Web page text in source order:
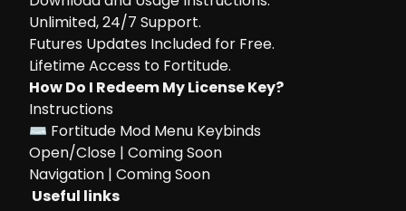
Unlimited, 24/7 Support.
Futures Updates Included for Free.
Lifetime Access to Fortitude.
How Do I Redeem My License Key?
Instructions
⌨ Fortitude Mod Menu Keybinds
Open/Close | Coming Soon
Navigation | Coming Soon
Useful links